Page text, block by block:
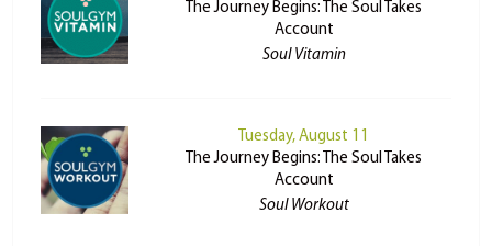
The Journey Begins: The Soul Takes
Account
Soul Vitamin
Tuesday, August 11
The Journey Begins: The Soul Takes
Account
Soul Workout